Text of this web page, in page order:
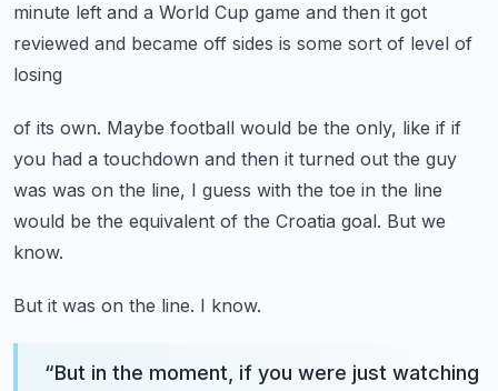
minute left and a World Cup game and then it got
reviewed and became off sides is some sort of level of
losing
of its own. Maybe football would be the only, like if if
you had a touchdown and then it turned out the guy
was was on the line, I guess with the toe in the line
would be the equivalent of the Croatia goal. But we
know.
But it was on the line. I know.
“But in the moment, if you were just watching